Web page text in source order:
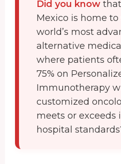
Did you know
Mexico is home
world’s most
alternative
where patients
75% on
Immunotherapy
customized
meets or exceeds
hospital